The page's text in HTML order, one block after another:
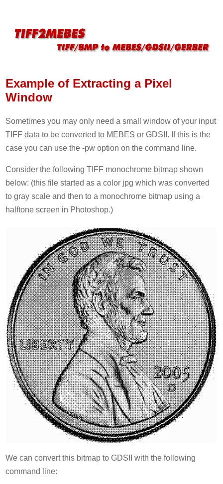
Example of Extracting a Pixel
Window
Sometimes you may only need a small window of your input
TIFF data to be converted to MEBES or GDSII. If this is the
case you can use the -pw option on the command line.
Consider the following TIFF monochrome bitmap shown
below: (this file started as a color jpg which was converted
to gray scale and then to a monochrome bitmap using a
halftone screen in Photoshop.)
We can convert this bitmap to GDSII with the following
command line: